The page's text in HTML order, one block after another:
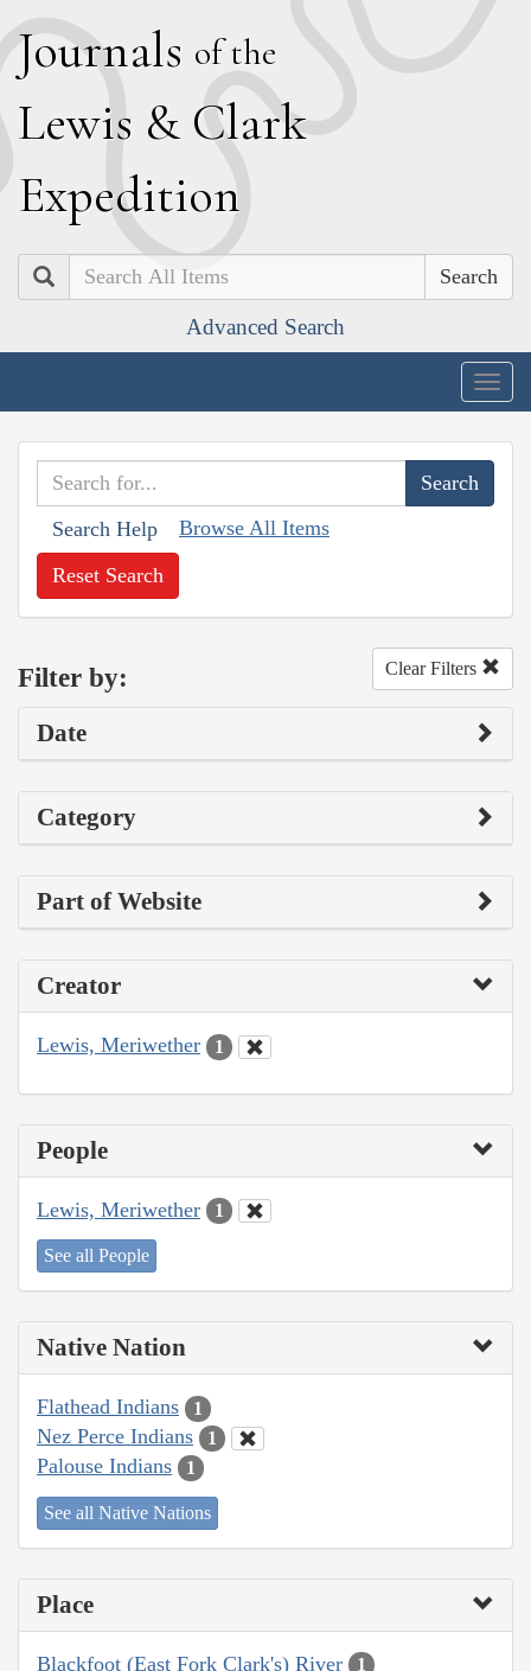
Journals of the
Lewis & Clark
Expedition
Search
Advanced Search
Search Help Browse All Items
Reset Search
Filter by: Clear Filters
Date
Category
Part of Website
Creator
Lewis, Meriwether 1
People
Lewis, Meriwether 1
See all People
Native Nation
Flathead Indians 1
Nez Perce Indians 1
Palouse Indians 1
See all Native Nations
Place
Blackfoot (East Fork Clark's) River 1